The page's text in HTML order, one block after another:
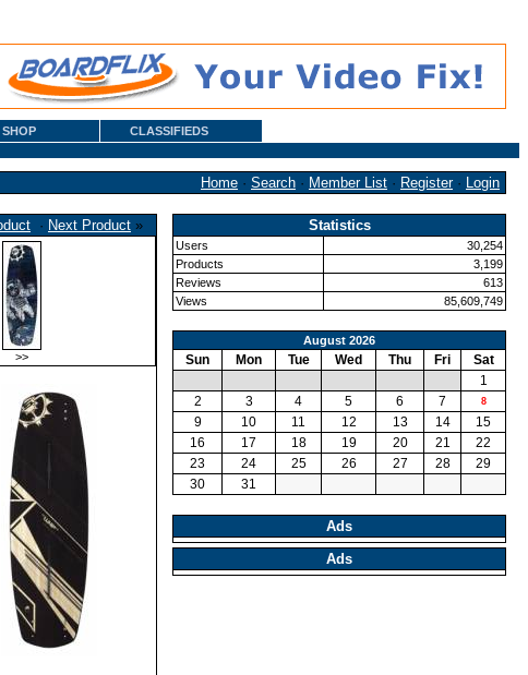
SHOP CLASSIFIEDS
Home · Search · Member List · Register· Login
· Next Product »
>>
Statistics
Users
30,254
Products
3,199
Reviews
613
Views
85,609,749
August 2026
Sun Mon Tue Wed Thu Fri
Sat
1
2
3 4 5 6 7 8
9 10 11 12 13 14
15
16
17 18 19 20 21
22
23
24 25 26 27 28
29
30
31
Ads
Ads